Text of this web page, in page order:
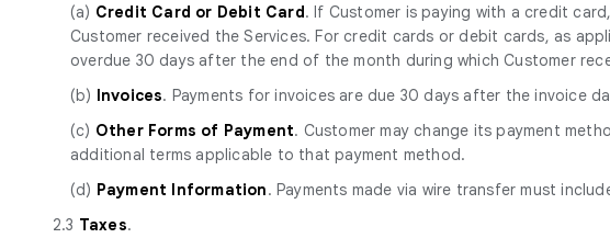
(a) Credit Card or Debit Card. If Customer is paying with a credit
Customer received the Services. For credit cards or debit cards, as
overdue 30 days after the end of the month during which Customer
(b) Invoices. Payments for invoices are due 30 days after the invoice
(c) Other Forms of Payment. Customer may change its payment
additional terms applicable to that payment method.
(d) Payment Information. Payments made via wire transfer must
2.3 Taxes.